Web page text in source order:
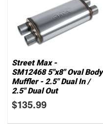
Street Max -
SM12468 5"x8" Oval Body
Muffler - 2.5" Dual In /
2.5" Dual Out
$135.99